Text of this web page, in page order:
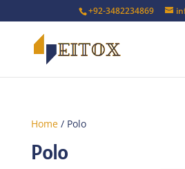
+92-3482234869
Home/ Polo
Polo